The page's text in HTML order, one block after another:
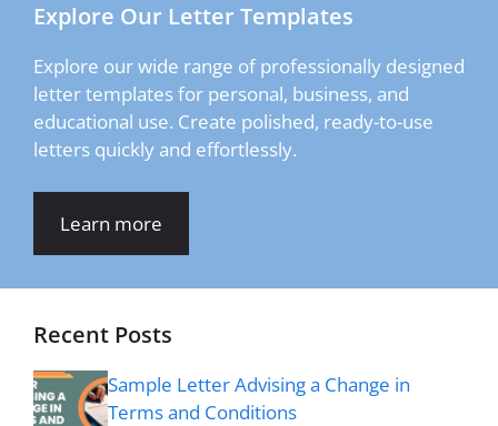
Explore Our Letter Templates
Explore our wide range of professionally designed
letter templates for personal, business, and
educational use. Create polished, ready-to-use
letters quickly and effortlessly.
Learn more
Recent Posts
Sample Letter Advising a Change in
Terms and Conditions